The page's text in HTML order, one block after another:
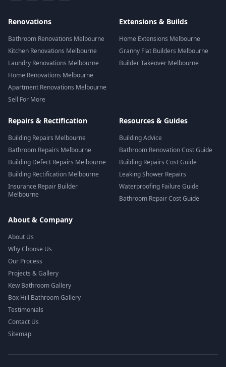
Renovations
Bathroom Renovations Melbourne
Kitchen Renovations Melbourne
Laundry Renovations Melbourne
Home Renovations Melbourne
Apartment Renovations Melbourne
Sell For More
Extensions & Builds
Home Extensions Melbourne
Granny Flat Builders Melbourne
Builder Takeover Melbourne
Repairs & Rectification
Building Repairs Melbourne
Bathroom Repairs Melbourne
Building Defect Repairs Melbourne
Building Rectification Melbourne
Insurance Repair Builder
Melbourne
Resources & Guides
Building Advice
Bathroom Renovation Cost Guide
Building Repairs Cost Guide
Leaking Shower Repairs
Waterproofing Failure Guide
Bathroom Repair Cost Guide
About & Company
About Us
Why Choose Us
Our Process
Projects & Gallery
Kew Bathroom Gallery
Box Hill Bathroom Gallery
Testimonials
Contact Us
Sitemap